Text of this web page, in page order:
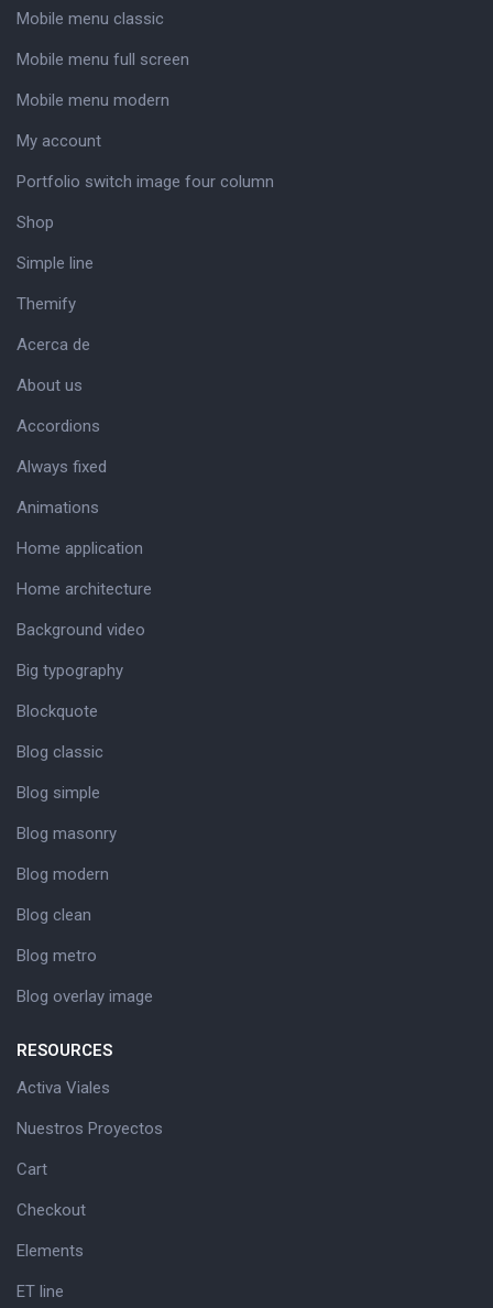
Mobile menu classic
Mobile menu full screen
Mobile menu modern
My account
Portfolio switch image four column
Shop
Simple line
Themify
Acerca de
About us
Accordions
Always fixed
Animations
Home application
Home architecture
Background video
Big typography
Blockquote
Blog classic
Blog simple
Blog masonry
Blog modern
Blog clean
Blog metro
Blog overlay image
RESOURCES
Activa Viales
Nuestros Proyectos
Cart
Checkout
Elements
ET line